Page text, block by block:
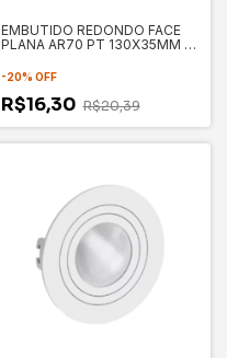
EMBUTIDO REDONDO FACE
PLANA AR70 PT 130X35MM -
-20% OFF
R$16,30 R$20,39